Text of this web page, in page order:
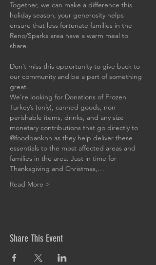
Together, we can make a difference this
holiday season, your generosity helps
ensure that less fortunate families in the
Reno/Sparks area have a warm meal to
share.
Don’t miss this opportunity to give back to
our community and be a part of something
great.
We’re looking for Donations of Frozen
Turkey’s (only), canned goods, non
perishable items, drinks, and any size
monetary contributions that go directly to
@foodbanknn as they help deliver these
essentials to the most affected areas and
families in the area. Just in time for
Thanksgiving and Christmas,…
Read More >
Share This Event